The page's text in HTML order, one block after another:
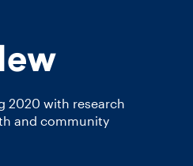
2020 with research
and community